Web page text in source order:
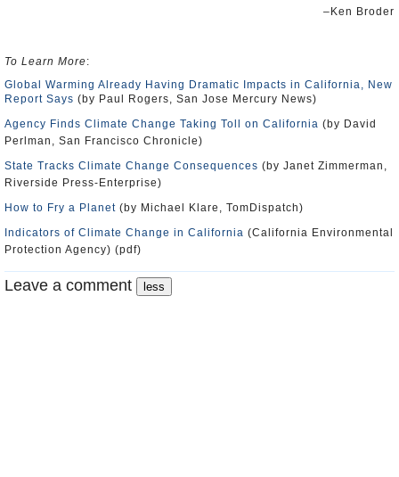
–Ken Broder
To Learn More:
Global Warming Already Having Dramatic Impacts in California, New
Report Says (by Paul Rogers, San Jose Mercury News)
Agency Finds Climate Change Taking Toll on California (by David
Perlman, San Francisco Chronicle)
State Tracks Climate Change Consequences (by Janet Zimmerman,
Riverside Press-Enterprise)
How to Fry a Planet (by Michael Klare, TomDispatch)
Indicators of Climate Change in California (California Environmental
Protection Agency) (pdf)
Leave a comment